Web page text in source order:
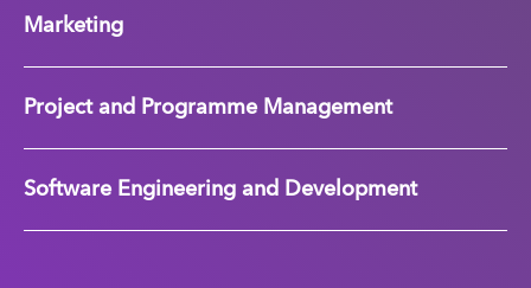
Marketing
Project and Programme Management
Software Engineering and Development